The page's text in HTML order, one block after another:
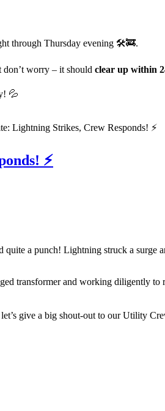
through Thursday evening 🛠️🚒.
worry – it should clear up within
💦
⚡
a punch! Lightning struck a surge
transformer and working diligently to
give a big shout-out to our Utility